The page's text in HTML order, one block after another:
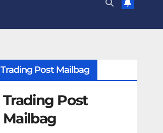
Trading Post Mailbag
Trading Post
Mailbag